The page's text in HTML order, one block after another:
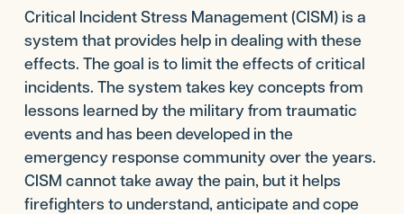
Critical Incident Stress Management (CISM) is a
system that provides help in dealing with these
effects. The goal is to limit the effects of critical
incidents. The system takes key concepts from
lessons learned by the military from traumatic
events and has been developed in the
emergency response community over the years.
CISM cannot take away the pain, but it helps
firefighters to understand, anticipate and cope